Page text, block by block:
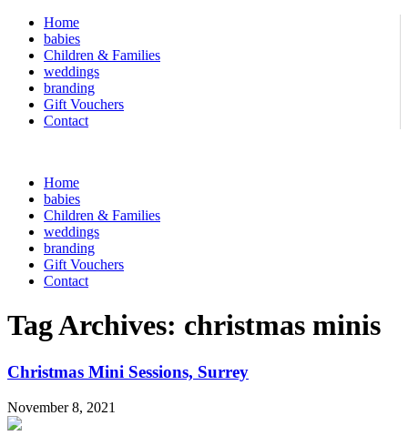
Home
babies
Children & Families
weddings
branding
Gift Vouchers
Contact
Home
babies
Children & Families
weddings
branding
Gift Vouchers
Contact
Tag Archives: christmas minis
Christmas Mini Sessions, Surrey
November 8, 2021